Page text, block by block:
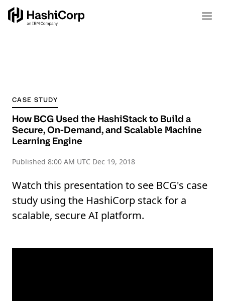
CASE STUDY
How BCG Used the HashiStack to Build a
Secure, On-Demand, and Scalable Machine
Learning Engine
Published 8:00 AM UTC Dec 19, 2018
Watch this presentation to see BCG's case
study using the HashiCorp stack for a
scalable, secure AI platform.